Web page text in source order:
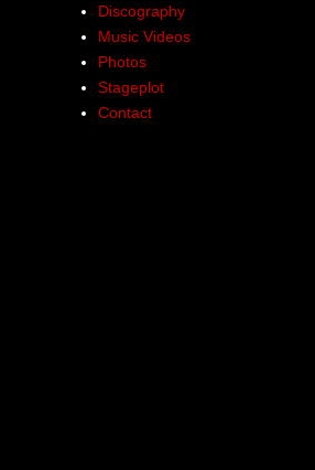
Discography
Music Videos
Photos
Stageplot
Contact